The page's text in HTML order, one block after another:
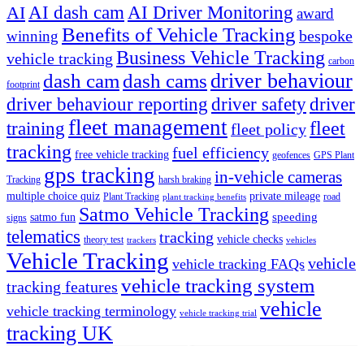
AI AI dash cam AI Driver Monitoring award
winning Benefits of Vehicle Tracking bespoke
vehicle tracking Business Vehicle Tracking carbon
footprint dash cam dash cams driver behaviour
driver behaviour reportingdriver safetydriver
trainingfleet managementfleet policyfleet
tracking free vehicle tracking fuel efficiency geofences GPS Plant
Tracking gps tracking harsh braking in-vehicle cameras
multiple choice quiz Plant Tracking plant tracking benefits private mileage road
signs satmo fun Satmo Vehicle Tracking speeding
telematics theory test trackers tracking vehicle checks vehicles
Vehicle Tracking vehicle tracking FAQs vehicle
tracking features vehicle tracking system
vehicle tracking terminology vehicle tracking trial vehicle
tracking UK